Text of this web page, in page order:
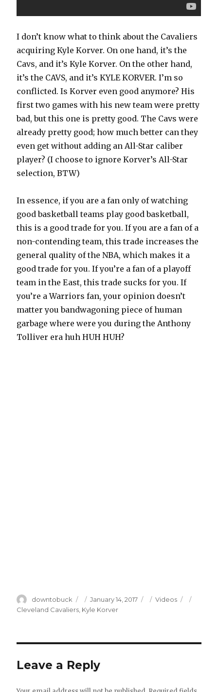
I don’t know what to think about the Cavaliers
acquiring Kyle Korver. On one hand, it’s the
Cavs, and it’s Kyle Korver. On the other hand,
it’s the CAVS, and it’s KYLE KORVER. I’m so
conflicted. Is Korver even good anymore? His
first two games with his new team were pretty
bad, but this one is pretty good. The Cavs were
already pretty good; how much better can they
even get without adding an All-Star caliber
player? (I choose to ignore Korver’s All-Star
selection, BTW)
In essence, if you are a fan only of watching
good basketball teams play good basketball,
this is a good trade for you. If you are a fan of a
non-contending team, this trade increases the
general quality of the NBA, which makes it a
good trade for you. If you’re a fan of a playoff
team in the East, this trade sucks for you. If
you’re a Warriors fan, your opinion doesn’t
matter you bandwagoning piece of human
garbage where were you during the Anthony
Tolliver era huh HUH HUH?
Author
downtobuck
Posted
on
January 14, 2017 Categories
Videos
Cleveland Cavaliers, Kyle Korver
Leave a Reply